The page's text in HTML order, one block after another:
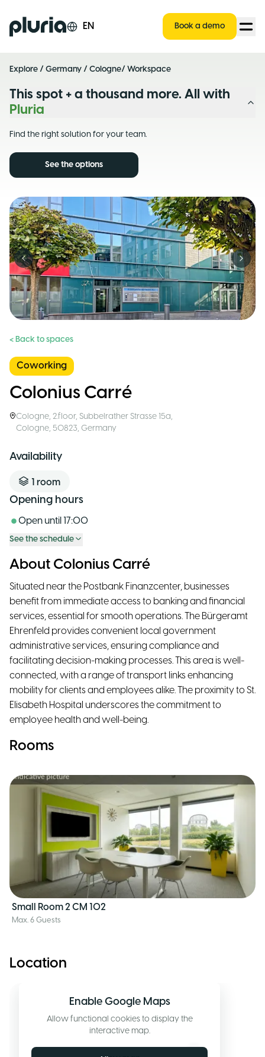
Logo Pluria EN Book a demo
Explore / Germany / Cologne/ Workspace
This spot + a thousand more. All with
Pluria
Find the right solution for your team.
See the options
Previous slide Next
< Back to spaces
Coworking
Colonius Carré
Cologne,2.floor, Subbelrather Strasse 15a,
Cologne, 50823, Germany
Availability
1 room
Opening hours
Open until 17:00
See the schedule
About Colonius Carré
Situated near the Postbank Finanzcenter, businesses
benefit from immediate access to banking and financial
services, essential for smooth operations. The Bürgeramt
Ehrenfeld provides convenient local government
administrative services, ensuring compliance and
facilitating decision-making processes. This area is well-
connected, with a range of transport links enhancing
mobility for clients and employees alike. The proximity to St.
Elisabeth Hospital underscores the commitment to
employee health and well-being.
Rooms
Small Room 2 CM 102
Max. 6 Guests
Location
Enable Google Maps
Allow functional cookies to display the
interactive map.